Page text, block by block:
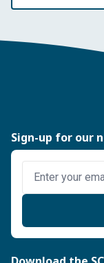
Sign-up for our